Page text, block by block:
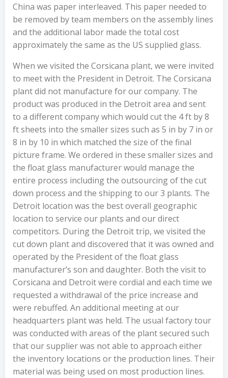
China was paper interleaved. This paper needed to
be removed by team members on the assembly lines
and the additional labor made the total cost
approximately the same as the US supplied glass.
When we visited the Corsicana plant, we were invited
to meet with the President in Detroit. The Corsicana
plant did not manufacture for our company. The
product was produced in the Detroit area and sent
to a different company which would cut the 4 ft by 8
ft sheets into the smaller sizes such as 5 in by 7 in or
8 in by 10 in which matched the size of the final
picture frame. We ordered in these smaller sizes and
the float glass manufacturer would manage the
entire process including the outsourcing of the cut
down process and the shipping to our 3 plants. The
Detroit location was the best overall geographic
location to service our plants and our direct
competitors. During the Detroit trip, we visited the
cut down plant and discovered that it was owned and
operated by the President of the float glass
manufacturer’s son and daughter. Both the visit to
Corsicana and Detroit were cordial and each time we
requested a withdrawal of the price increase and
were rebuffed. An additional meeting at our
headquarters plant was held. The usual factory tour
was conducted with areas of the plant secured such
that our supplier was not able to approach either
the inventory locations or the production lines. Their
material was being used on most production lines.